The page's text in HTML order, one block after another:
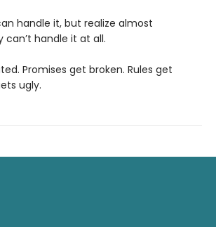
handle it, but realize almost
handle it at all.
Promises get broken. Rules get
ugly.